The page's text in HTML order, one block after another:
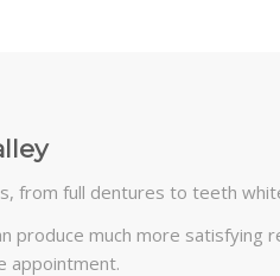
full dentures to teeth
produce much more
appointment.